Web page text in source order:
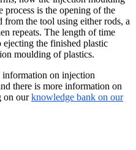
is the opening of the
from the tool using either rods, a
repeats. The length of time
the finished plastic
moulding of plastics.
information on injection
there is more information on
on ourknowledge bank on our